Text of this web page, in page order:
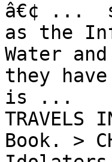
â€¢ ...
as the
Water
they
is ...
Book. >